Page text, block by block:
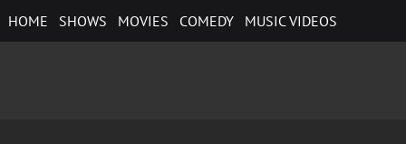
to
HOME SHOWS MOVIES COMEDY MUSIC VIDEOS